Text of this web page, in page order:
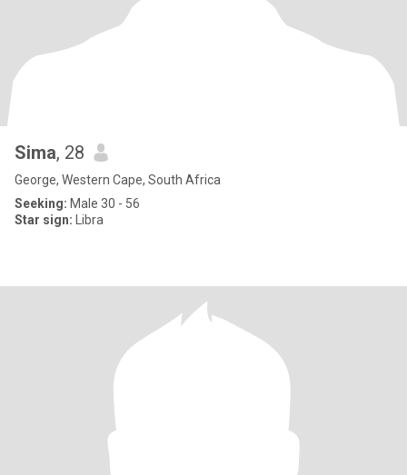
Sima, 28
George, Western Cape, South Africa
Seeking: Male 30 - 56
Star sign: Libra